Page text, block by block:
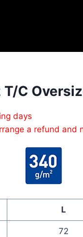
C
days
a refund and
L
72